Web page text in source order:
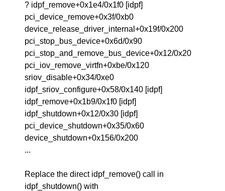
? idpf_remove+0x1e4/0x1f0 [idpf]
pci_device_remove+0x3f/0xb0
device_release_driver_internal+0x19f/0x200
pci_stop_bus_device+0x6d/0x90
pci_stop_and_remove_bus_device+0x12/0x20
pci_iov_remove_virtfn+0xbe/0x120
sriov_disable+0x34/0xe0
idpf_sriov_configure+0x58/0x140 [idpf]
idpf_remove+0x1b9/0x1f0 [idpf]
idpf_shutdown+0x12/0x30 [idpf]
pci_device_shutdown+0x35/0x60
device_shutdown+0x156/0x200
...
Replace the direct idpf_remove() call in
idpf_shutdown() with